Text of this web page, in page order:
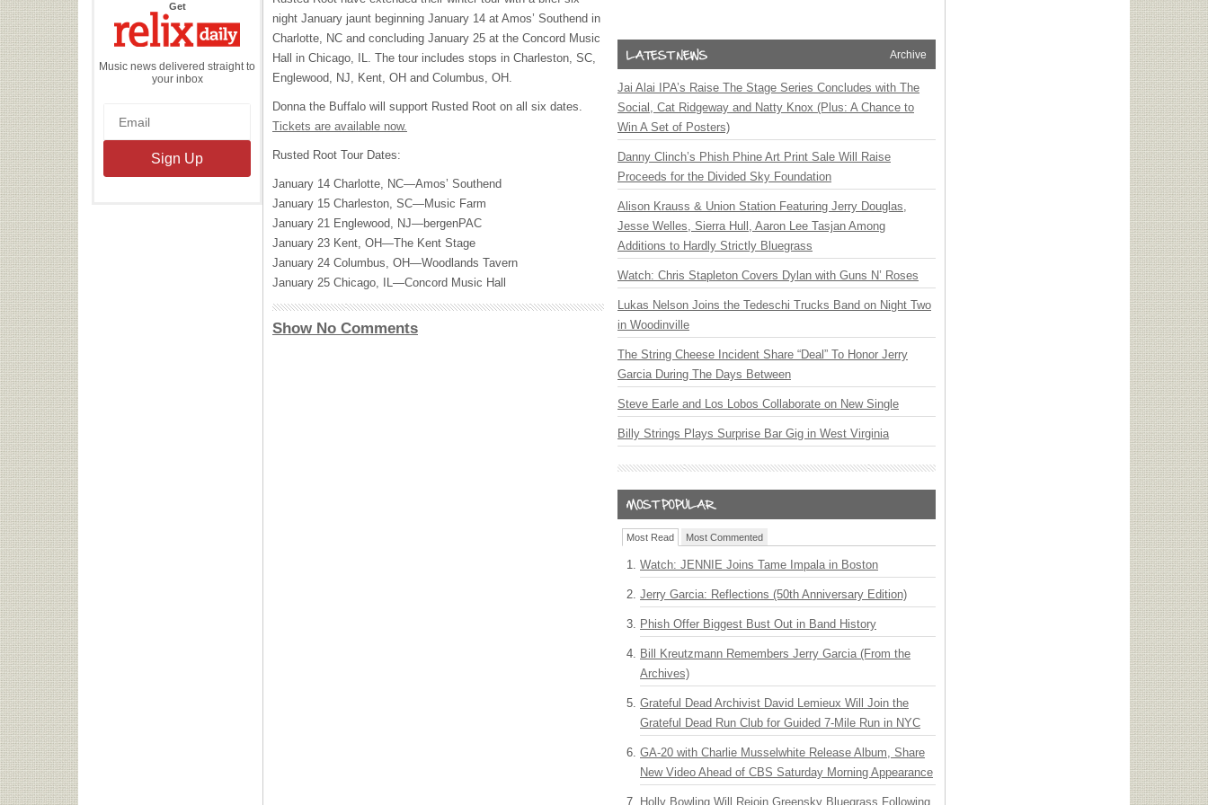
Getthe
Daily
Music news delivered straight to
your inbox
night January jaunt beginning January 14 at Amos’ Southend in
Charlotte, NC and concluding January 25 at the Concord Music
Hall in Chicago, IL. The tour includes stops in Charleston, SC,
Englewood, NJ, Kent, OH and Columbus, OH.
Donna the Buffalo will support Rusted Root on all six dates.
Tickets are available now.
Rusted Root Tour Dates:
January 14 Charlotte, NC—Amos’ Southend
January 15 Charleston, SC—Music Farm
January 21 Englewood, NJ—bergenPAC
January 23 Kent, OH—The Kent Stage
January 24 Columbus, OH—Woodlands Tavern
January 25 Chicago, IL—Concord Music Hall
Show No Comments
Archive
Jai Alai IPA’s Raise The Stage Series Concludes with The
Social, Cat Ridgeway and Natty Knox (Plus: A Chance to
Win A Set of Posters)
Danny Clinch’s Phish Phine Art Print Sale Will Raise
Proceeds for the Divided Sky Foundation
Alison Krauss & Union Station Featuring Jerry Douglas,
Jesse Welles, Sierra Hull, Aaron Lee Tasjan Among
Additions to Hardly Strictly Bluegrass
Watch: Chris Stapleton Covers Dylan with Guns N’ Roses
Lukas Nelson Joins the Tedeschi Trucks Band on Night Two
in Woodinville
The String Cheese Incident Share “Deal” To Honor Jerry
Garcia During The Days Between
Steve Earle and Los Lobos Collaborate on New Single
Billy Strings Plays Surprise Bar Gig in West Virginia
Most Read Most Commented
Watch: JENNIE Joins Tame Impala in Boston
Jerry Garcia: Reflections (50th Anniversary Edition)
Phish Offer Biggest Bust Out in Band History
Bill Kreutzmann Remembers Jerry Garcia (From the
Archives)
Grateful Dead Archivist David Lemieux Will Join the
Grateful Dead Run Club for Guided 7-Mile Run in NYC
GA-20 with Charlie Musselwhite Release Album, Share
New Video Ahead of CBS Saturday Morning Appearance
Holly Bowling Will Rejoin Greensky Bluegrass Following